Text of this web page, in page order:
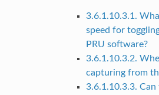
3.6.1.10.3.1.
speed for
PRU software?
3.6.1.10.3.2.
capturing from
3.6.1.10.3.3.